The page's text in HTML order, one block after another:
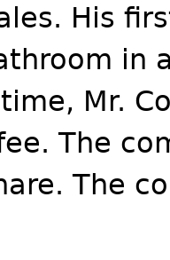
His
in
Mr.
The
The